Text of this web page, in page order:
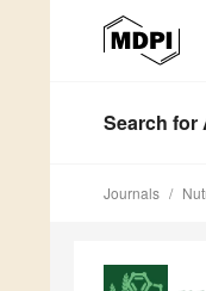
Search for
Journals